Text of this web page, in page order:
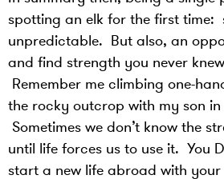
spotting an elk for the first
unpredictable. But also, an
and find strength you never
Remember me climbing one-
the rocky outcrop with my son
Sometimes we don’t know the
until life forces us to use it. You
start a new life abroad with